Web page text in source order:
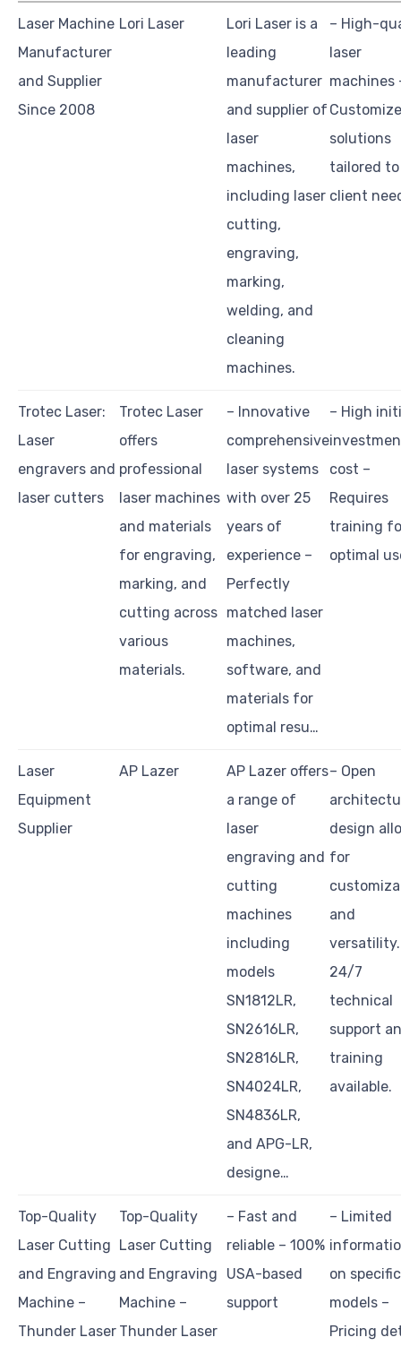
Laser Machine
Manufacturer
and Supplier
Since 2008
Lori Laser
Lori Laser is a
leading
manufacturer
and supplier of
laser
machines,
including laser
cutting,
engraving,
marking,
welding, and
cleaning
machines.
– High-
laser
machines
solutions
tailored to
client
Trotec Laser:
Laser
engravers and
laser cutters
Trotec Laser
offers
professional
laser machines
and materials
for engraving,
marking, and
cutting across
various
materials.
– Innovative
comprehensive
laser systems
with over 25
years of
experience –
Perfectly
matched laser
machines,
software, and
materials for
optimal resu…
– High
cost –
Requires
training
optimal
Laser
Equipment
Supplier
AP Lazer
AP Lazer offers
a range of
laser
engraving and
cutting
machines
including
models
SN1812LR,
SN2616LR,
SN2816LR,
SN4024LR,
SN4836LR,
and APG-LR,
designe…
– Open
design
for
and
24/7
technical
support
training
available.
Top-Quality
Laser Cutting
and Engraving
Machine –
Thunder Laser
Top-Quality
Laser Cutting
and Engraving
Machine –
Thunder Laser
– Fast and
reliable – 100%
USA-based
support
– Limited
on specific
models –
Pricing